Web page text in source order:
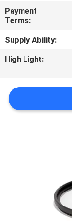
REQUEST
A
QUOTE
PRIVACY
Payment
Terms:
Supply Ability:
High Light: